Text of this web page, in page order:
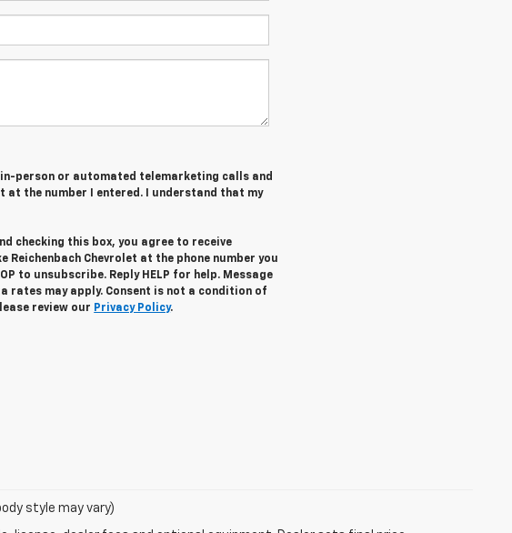
person or automated telemarketing calls and
at the number I entered. I understand that my
checking this box, you agree to receive
Reichenbach Chevrolet at the phone number you
to unsubscribe. Reply HELP for help. Message
rates may apply. Consent is not a condition of
review our Privacy Policy.
style may vary)